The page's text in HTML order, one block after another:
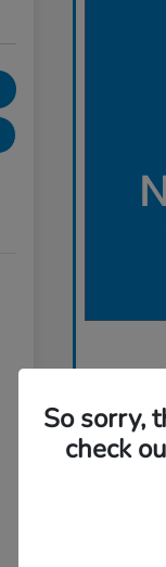
So sorry,
check